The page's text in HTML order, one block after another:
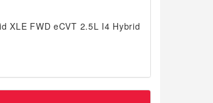
XLE FWD eCVT 2.5L I4 Hybrid